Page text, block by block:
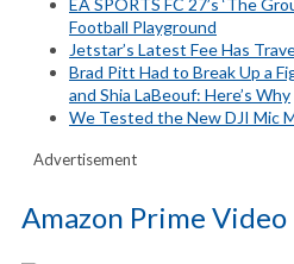
Football Playground
Jetstar’s Latest Fee Has
Brad Pitt Had to Break Up a
and Shia LaBeouf: Here’s Why
We Tested the New DJI Mic
Advertisement
Amazon Prime Video